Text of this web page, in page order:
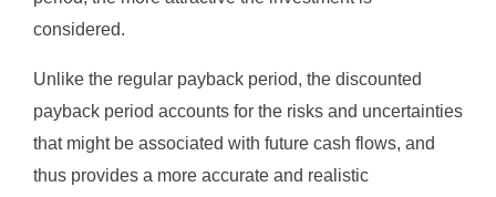
considered.
Unlike the regular payback period, the discounted
payback period accounts for the risks and uncertainties
that might be associated with future cash flows, and
thus provides a more accurate and realistic